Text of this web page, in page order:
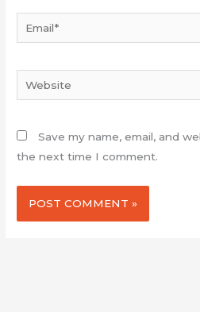
Website
Save my name, email, and
the next time I comment.